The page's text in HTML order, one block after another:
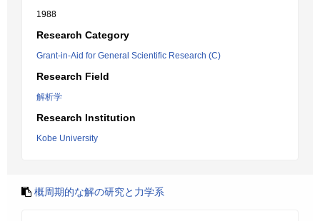
1988
Research Category
Grant-in-Aid for General Scientific Research (C)
Research Field
解析学
Research Institution
Kobe University
概周期的な解の研究と力学系